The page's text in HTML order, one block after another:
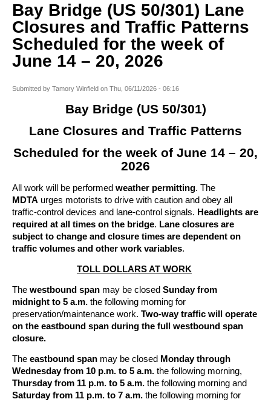
Bay Bridge (US 50/301) Lane
Closures and Traffic Patterns
Scheduled for the week of
June 14 – 20, 2026
Submitted by Tamory Winfield on Thu, 06/11/2026 - 06:16
Bay Bridge (US 50/301)
Lane Closures and Traffic Patterns
Scheduled for the week of June 14 – 20,
2026
All work will be performed weather permitting. The
MDTA urges motorists to drive with caution and obey all
traffic-control devices and lane-control signals. Headlights are
required at all times on the bridge. Lane closures are
subject to change and closure times are dependent on
traffic volumes and other work variables.
TOLL DOLLARS AT WORK
The westbound span may be closed Sunday from
midnight to 5 a.m. the following morning for
preservation/maintenance work. Two-way traffic will operate
on the eastbound span during the full westbound span
closure.
The eastbound span may be closed Monday through
Wednesday from 10 p.m. to 5 a.m. the following morning,
Thursday from 11 p.m. to 5 a.m. the following morning and
Saturday from 11 p.m. to 7 a.m. the following morning for